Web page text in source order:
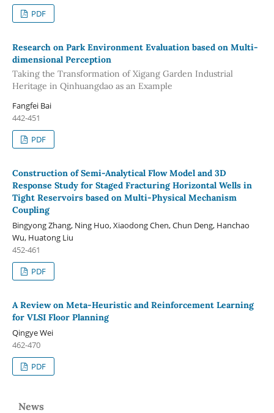
PDF
Research on Park Environment Evaluation based on Multi-
dimensional Perception
Taking the Transformation of Xigang Garden Industrial
Heritage in Qinhuangdao as an Example
Fangfei Bai
442-451
PDF
Construction of Semi-Analytical Flow Model and 3D
Response Study for Staged Fracturing Horizontal Wells in
Tight Reservoirs based on Multi-Physical Mechanism
Coupling
Bingyong Zhang, Ning Huo, Xiaodong Chen, Chun Deng, Hanchao
Wu, Huatong Liu
452-461
PDF
A Review on Meta-Heuristic and Reinforcement Learning
for VLSI Floor Planning
Qingye Wei
462-470
PDF
News